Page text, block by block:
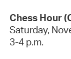
Chess Hour
Saturday,
3-4 p.m.